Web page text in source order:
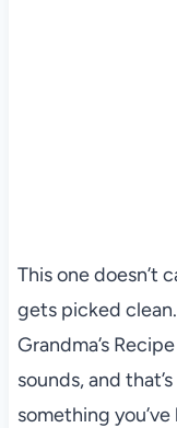
This one doesn’t
gets picked
Grandma’s
sounds, and
something